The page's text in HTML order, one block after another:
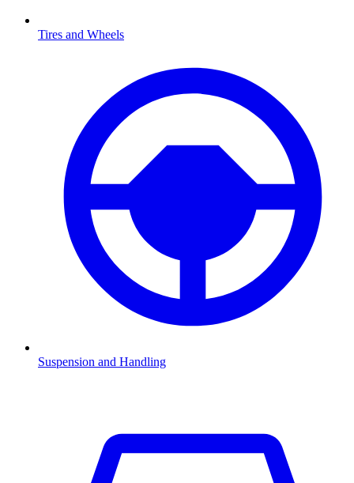
Tires and Wheels
Suspension and Handling